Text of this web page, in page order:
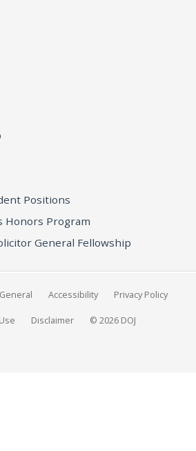
Positions
Honors Program
General Fellowship
Accessibility Privacy Policy
Disclaimer © 2026 DOJ